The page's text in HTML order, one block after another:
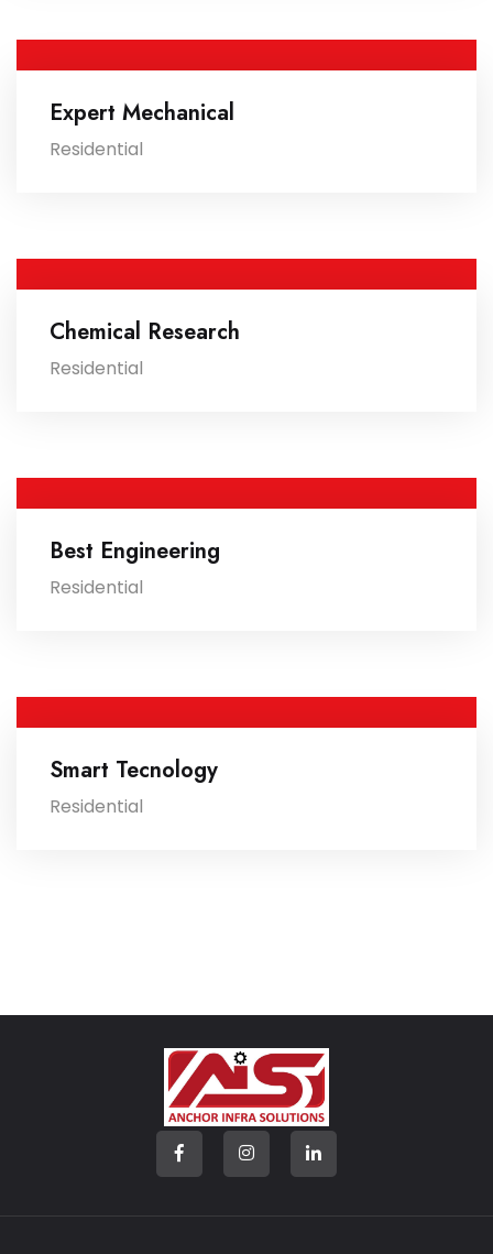
Expert Mechanical
Residential
Chemical Research
Residential
Best Engineering
Residential
Smart Tecnology
Residential